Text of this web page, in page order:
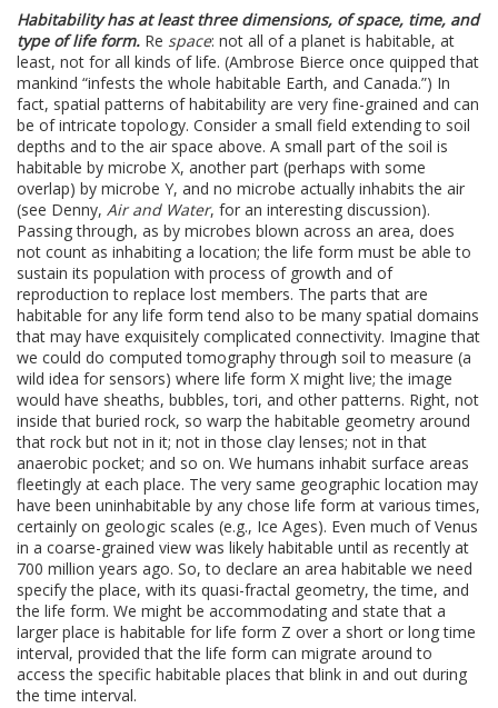
Habitability has at least three dimensions, of space, time, and
type of life form. Re space: not all of a planet is habitable, at
least, not for all kinds of life. (Ambrose Bierce once quipped that
mankind “infests the whole habitable Earth, and Canada.”) In
fact, spatial patterns of habitability are very fine-grained and can
be of intricate topology. Consider a small field extending to soil
depths and to the air space above. A small part of the soil is
habitable by microbe X, another part (perhaps with some
overlap) by microbe Y, and no microbe actually inhabits the air
(see Denny, Air and Water, for an interesting discussion).
Passing through, as by microbes blown across an area, does
not count as inhabiting a location; the life form must be able to
sustain its population with process of growth and of
reproduction to replace lost members. The parts that are
habitable for any life form tend also to be many spatial domains
that may have exquisitely complicated connectivity. Imagine that
we could do computed tomography through soil to measure (a
wild idea for sensors) where life form X might live; the image
would have sheaths, bubbles, tori, and other patterns. Right, not
inside that buried rock, so warp the habitable geometry around
that rock but not in it; not in those clay lenses; not in that
anaerobic pocket; and so on. We humans inhabit surface areas
fleetingly at each place. The very same geographic location may
have been uninhabitable by any chose life form at various times,
certainly on geologic scales (e.g., Ice Ages). Even much of Venus
in a coarse-grained view was likely habitable until as recently at
700 million years ago. So, to declare an area habitable we need
specify the place, with its quasi-fractal geometry, the time, and
the life form. We might be accommodating and state that a
larger place is habitable for life form Z over a short or long time
interval, provided that the life form can migrate around to
access the specific habitable places that blink in and out during
the time interval.